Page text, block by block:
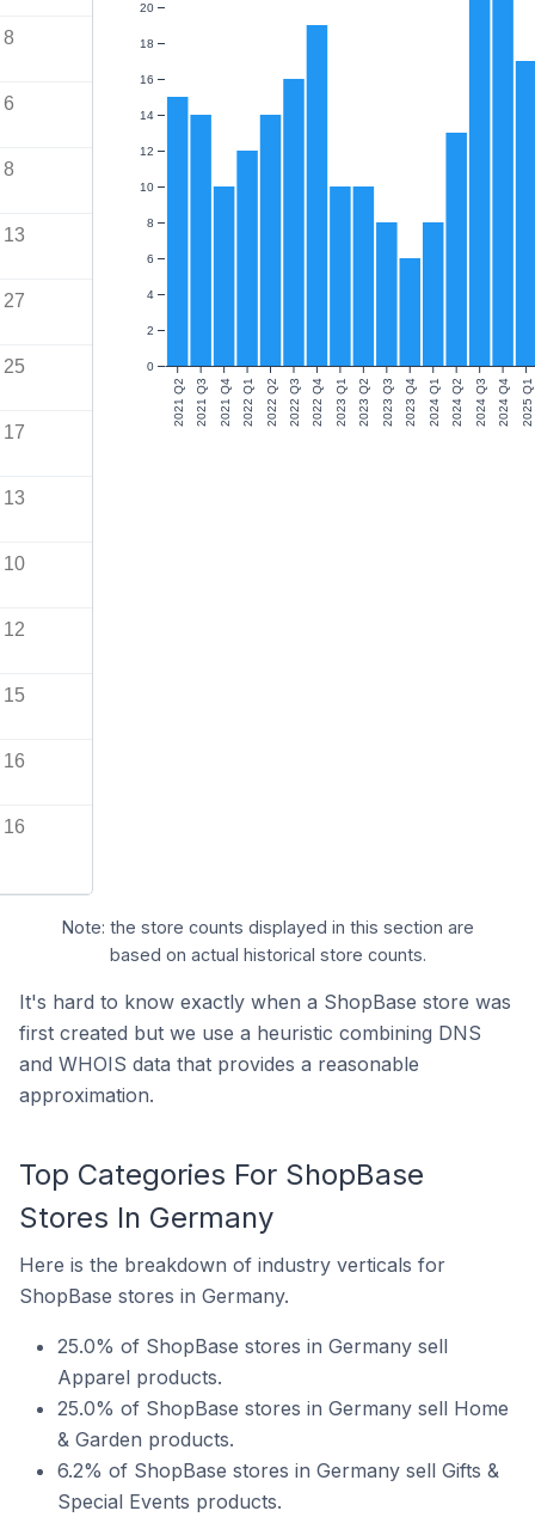
8
6
8
13
27
25
17
13
10
12
15
16
16
2021 Q2 2021 Q3 2021 Q4 2022 Q1 2022 Q2 2022 Q3 2022 Q4 2023 Q1 2023 Q2 2023 Q3 2023 Q4 2024 Q1 2024 Q2 2024 Q3 2024 Q4 2025 Q1
0
2
4
6
8
10
12
14
16
18
20
Note: the store counts displayed in this section are
based on actual historical store counts.
It's hard to know exactly when a ShopBase store was
first created but we use a heuristic combining DNS
and WHOIS data that provides a reasonable
approximation.
Top Categories For ShopBase
Stores In Germany
Here is the breakdown of industry verticals for
ShopBase stores in Germany.
25.0% of ShopBase stores in Germany sell
Apparel products.
25.0% of ShopBase stores in Germany sell Home
& Garden products.
6.2% of ShopBase stores in Germany sell Gifts &
Special Events products.